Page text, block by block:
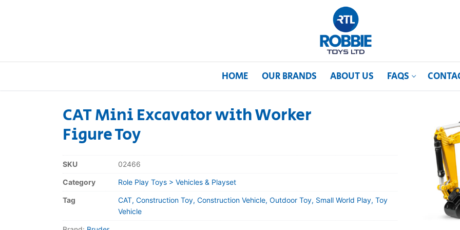
HOME OUR BRANDS ABOUT US FAQS
About Us
CAT Mini Excavator with Worker
Figure Toy
SKU 02466
Category Role Play Toys > Vehicles & Playset
Tag
CAT, Construction Toy, Construction Vehicle, Outdoor Toy, Small World Play, Toy
Vehicle